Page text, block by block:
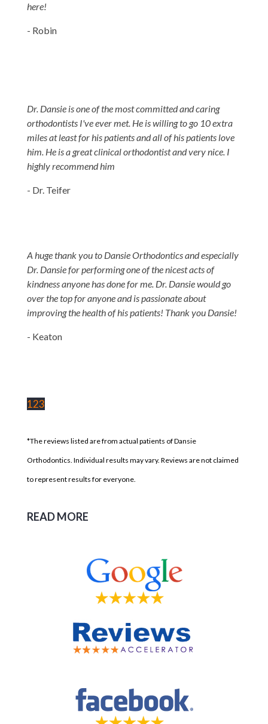
here!
- Robin
Dr. Dansie is one of the most committed and caring
orthodontists I've ever met. He is willing to go 10 extra
miles at least for his patients and all of his patients love
him. He is a great clinical orthodontist and very nice. I
highly recommend him
- Dr. Teifer
A huge thank you to Dansie Orthodontics and especially
Dr. Dansie for performing one of the nicest acts of
kindness anyone has done for me. Dr. Dansie would go
over the top for anyone and is passionate about
improving the health of his patients! Thank you Dansie!
- Keaton
123
*The reviews listed are from actual patients of Dansie
Orthodontics. Individual results may vary. Reviews are not claimed
to represent results for everyone.
READ MORE